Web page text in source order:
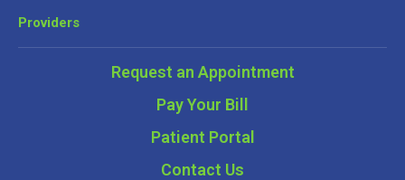
Providers
Request an Appointment
Pay Your Bill
Patient Portal
Contact Us